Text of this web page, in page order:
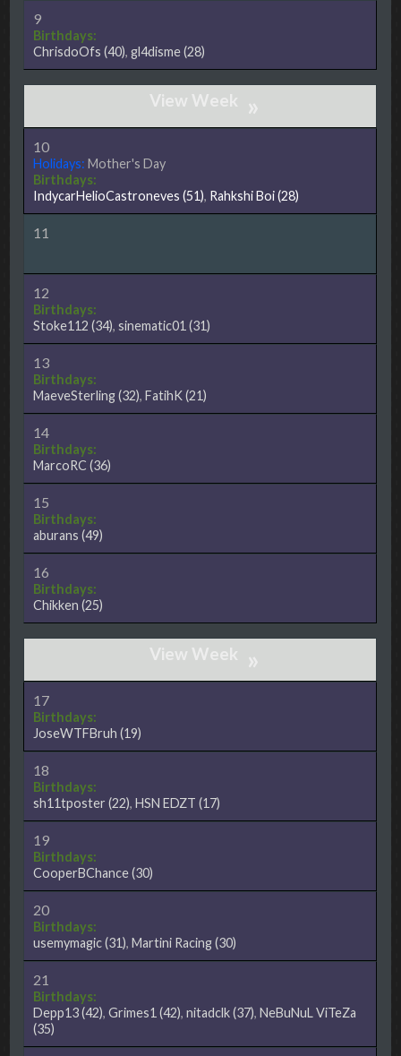
9
Birthdays:
ChrisdoOfs (40),gl4disme(28)
»
10
Holidays: Mother's Day
Birthdays:
IndycarHelioCastroneves (51), Rahkshi Boi(28)
11
12
Birthdays:
Stoke112 (34),sinematic01 (31)
13
Birthdays:
MaeveSterling(32),FatihK(21)
14
Birthdays:
MarcoRC (36)
15
Birthdays:
aburans (49)
16
Birthdays:
Chikken (25)
»
17
Birthdays:
JoseWTFBruh (19)
18
Birthdays:
sh11tposter (22),HSN EDZT (17)
19
Birthdays:
CooperBChance(30)
20
Birthdays:
usemymagic(31),Martini Racing(30)
21
Birthdays:
Depp13(42),Grimes1 (42),nitadclk(37),NeBuNuL ViTeZa
(35)